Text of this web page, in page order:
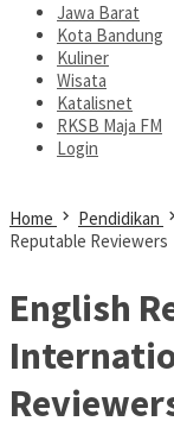
Jawa Barat
Kota Bandung
Kuliner
Wisata
Katalisnet
RKSB Maja FM
Login
Home Pendidikan
Reputable Reviewers
English